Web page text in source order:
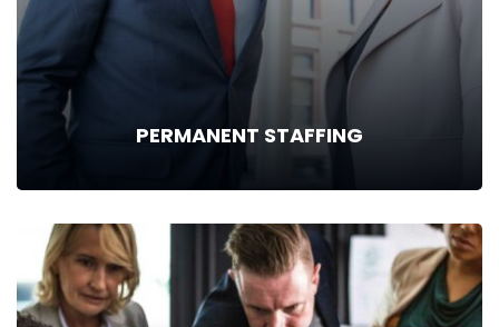
PERMANENT STAFFING